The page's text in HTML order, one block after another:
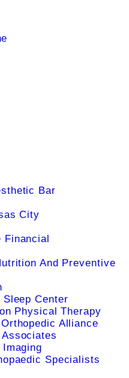
Bar
City
Financial
And Preventive
Center
Physical Therapy
Alliance
Specialists